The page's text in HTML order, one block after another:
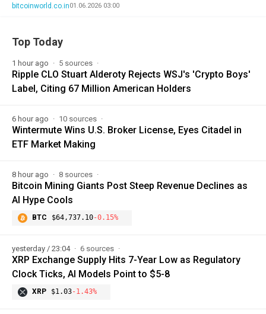
bitcoinworld.co.in01.06.2026 03:00
Top Today
1 hour ago 5 sources
Ripple CLO Stuart Alderoty Rejects WSJ's 'Crypto Boys'
Label, Citing 67 Million American Holders
6 hour ago 10 sources
Wintermute Wins U.S. Broker License, Eyes Citadel in
ETF Market Making
8 hour ago 8 sources
Bitcoin Mining Giants Post Steep Revenue Declines as
AI Hype Cools
BTC $64,737.10-0.15%
yesterday / 23:04 6 sources
XRP Exchange Supply Hits 7-Year Low as Regulatory
Clock Ticks, AI Models Point to $5-8
XRP $1.03-1.43%